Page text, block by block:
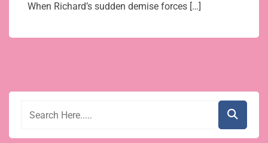
When Richard’s sudden demise forces […]